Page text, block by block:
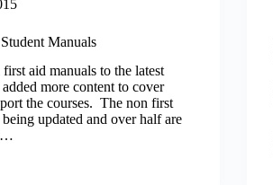
Manuals
aid manuals to the latest
more content to cover
the courses. The non first
updated and over half are